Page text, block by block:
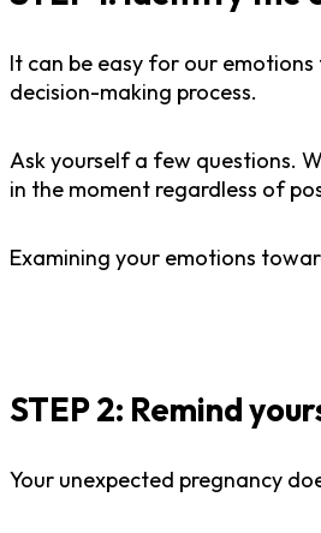
It can be easy for our
decision-making process.
Ask yourself a few questions.
in the moment regardless of
Examining your emotions
STEP 2: Remind
Your unexpected pregnancy